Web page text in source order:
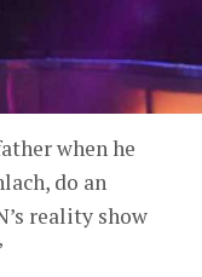
when he
do an
reality show